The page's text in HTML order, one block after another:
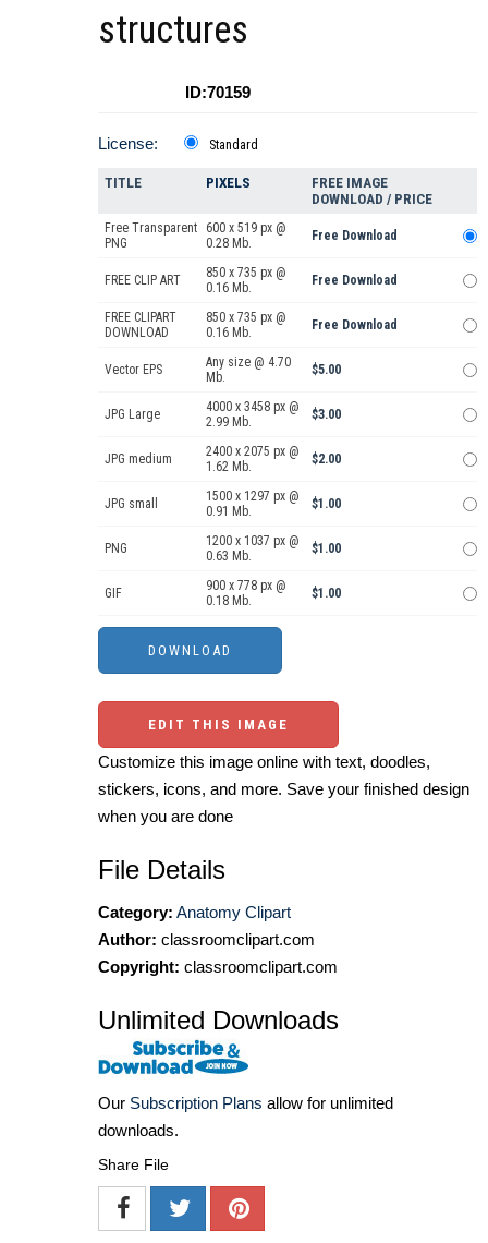
structures
ID:70159
License: Standard
TITLE PIXELS
FREE IMAGE
DOWNLOAD / PRICE
Free Transparent
PNG
600 x 519 px @
0.28 Mb.
Free Download
FREE CLIP ART
850 x 735 px @
0.16 Mb.
Free Download
FREE CLIPART
DOWNLOAD
850 x 735 px @
0.16 Mb.
Free Download
Vector EPS
Any size @ 4.70
Mb.
$5.00
JPG Large
4000 x 3458 px @
2.99 Mb.
$3.00
JPG medium
2400 x 2075 px @
1.62 Mb.
$2.00
JPG small
1500 x 1297 px @
0.91 Mb.
$1.00
PNG
1200 x 1037 px @
0.63 Mb.
$1.00
GIF
900 x 778 px @
0.18 Mb.
$1.00
EDIT THIS IMAGE
Customize this image online with text, doodles,
stickers, icons, and more. Save your finished design
when you are done
File Details
Category: Anatomy Clipart
Author: classroomclipart.com
Copyright: classroomclipart.com
Unlimited Downloads
Our Subscription Plans allow for unlimited
downloads.
Share File